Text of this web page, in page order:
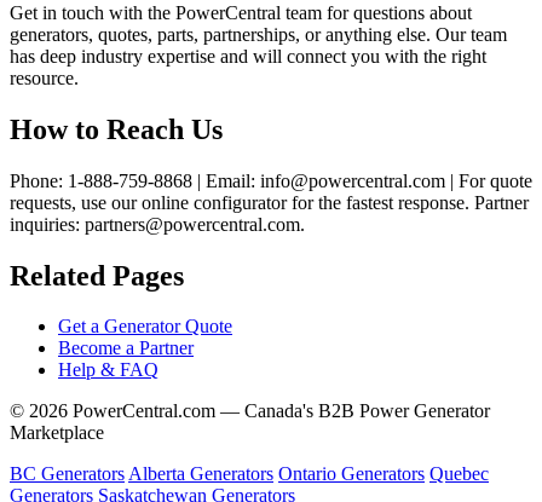
Get in touch with the PowerCentral team for questions about
generators, quotes, parts, partnerships, or anything else. Our team
has deep industry expertise and will connect you with the right
resource.
How to Reach Us
Phone: 1-888-759-8868 | Email: info@powercentral.com | For quote
requests, use our online configurator for the fastest response. Partner
inquiries: partners@powercentral.com.
Related Pages
Get a Generator Quote
Become a Partner
Help & FAQ
© 2026 PowerCentral.com — Canada's B2B Power Generator
Marketplace
BC GeneratorsAlberta Generators Ontario Generators Quebec
Generators Saskatchewan Generators